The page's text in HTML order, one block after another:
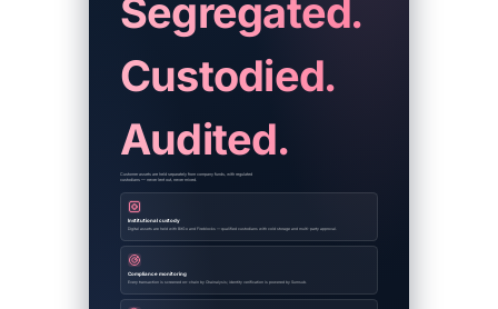
Segregated.
Custodied.
Audited.
Customer assets are held separately from company funds, with regulated
custodians — never lent out, never mixed.
Institutional custody
Digital assets are held with BitGo and Fireblocks — qualified custodians with cold storage and multi-party approval.
Compliance monitoring
Every transaction is screened on-chain by Chainalysis; identity verification is powered by Sumsub.